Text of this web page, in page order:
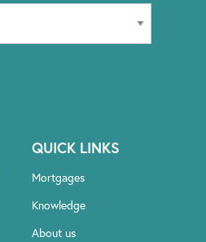
QUICK LINKS
Mortgages
Knowledge
About us